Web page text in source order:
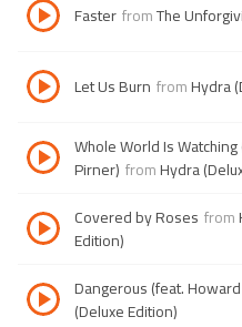
FasterfromThe
Let Us Burn fromHydra
Whole World Is
Pirner) fromHydra
Covered by Roses from
Edition)
Dangerous (feat.
(Deluxe Edition)